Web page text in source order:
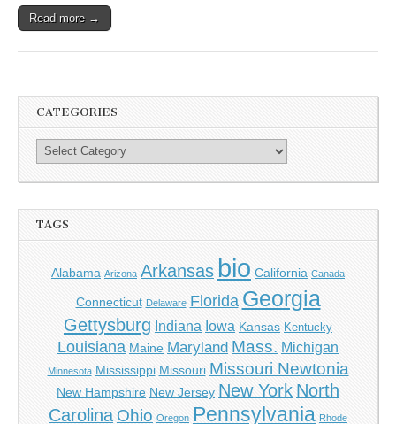
Read more →
CATEGORIES
TAGS
Alabama Arizona Arkansas bio California Canada
Connecticut Delaware Florida Georgia
Gettysburg Indiana Iowa Kansas Kentucky
Louisiana Maine Maryland Mass. Michigan
Minnesota Mississippi Missouri Missouri Newtonia
New Hampshire New Jersey New York North
CarolinaOhio Oregon Pennsylvania Rhode